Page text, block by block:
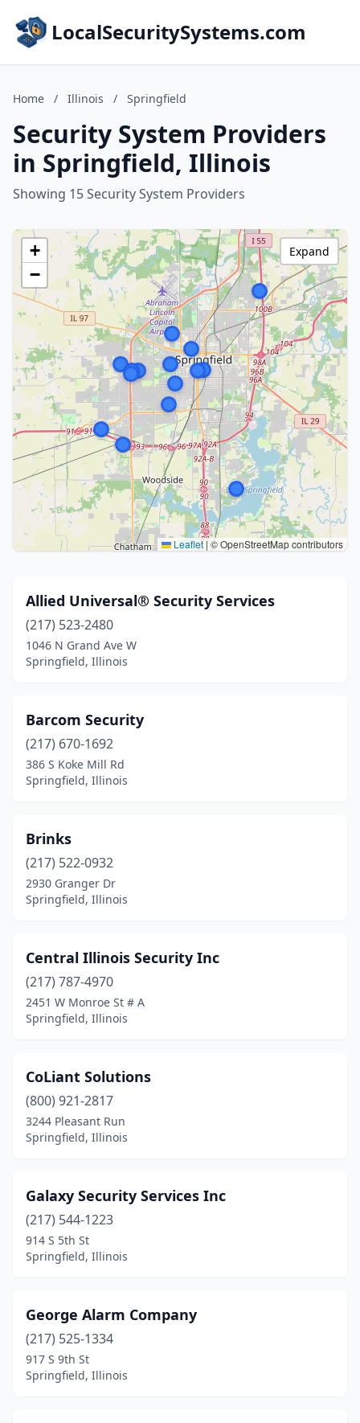
LocalSecuritySystems.com
Home / Illinois / Springfield
Security System Providers
in Springfield, Illinois
Showing 15 Security System Providers
+
−
Leaflet|© OpenStreetMap contributors
Expand
Allied Universal® Security Services
(217) 523-2480
1046 N Grand Ave W
Springfield, Illinois
Barcom Security
(217) 670-1692
386 S Koke Mill Rd
Springfield, Illinois
Brinks
(217) 522-0932
2930 Granger Dr
Springfield, Illinois
Central Illinois Security Inc
(217) 787-4970
2451 W Monroe St # A
Springfield, Illinois
CoLiant Solutions
(800) 921-2817
3244 Pleasant Run
Springfield, Illinois
Galaxy Security Services Inc
(217) 544-1223
914 S 5th St
Springfield, Illinois
George Alarm Company
(217) 525-1334
917 S 9th St
Springfield, Illinois